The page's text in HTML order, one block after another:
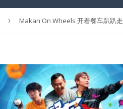
› Makan On Wheels 开着餐车趴趴走